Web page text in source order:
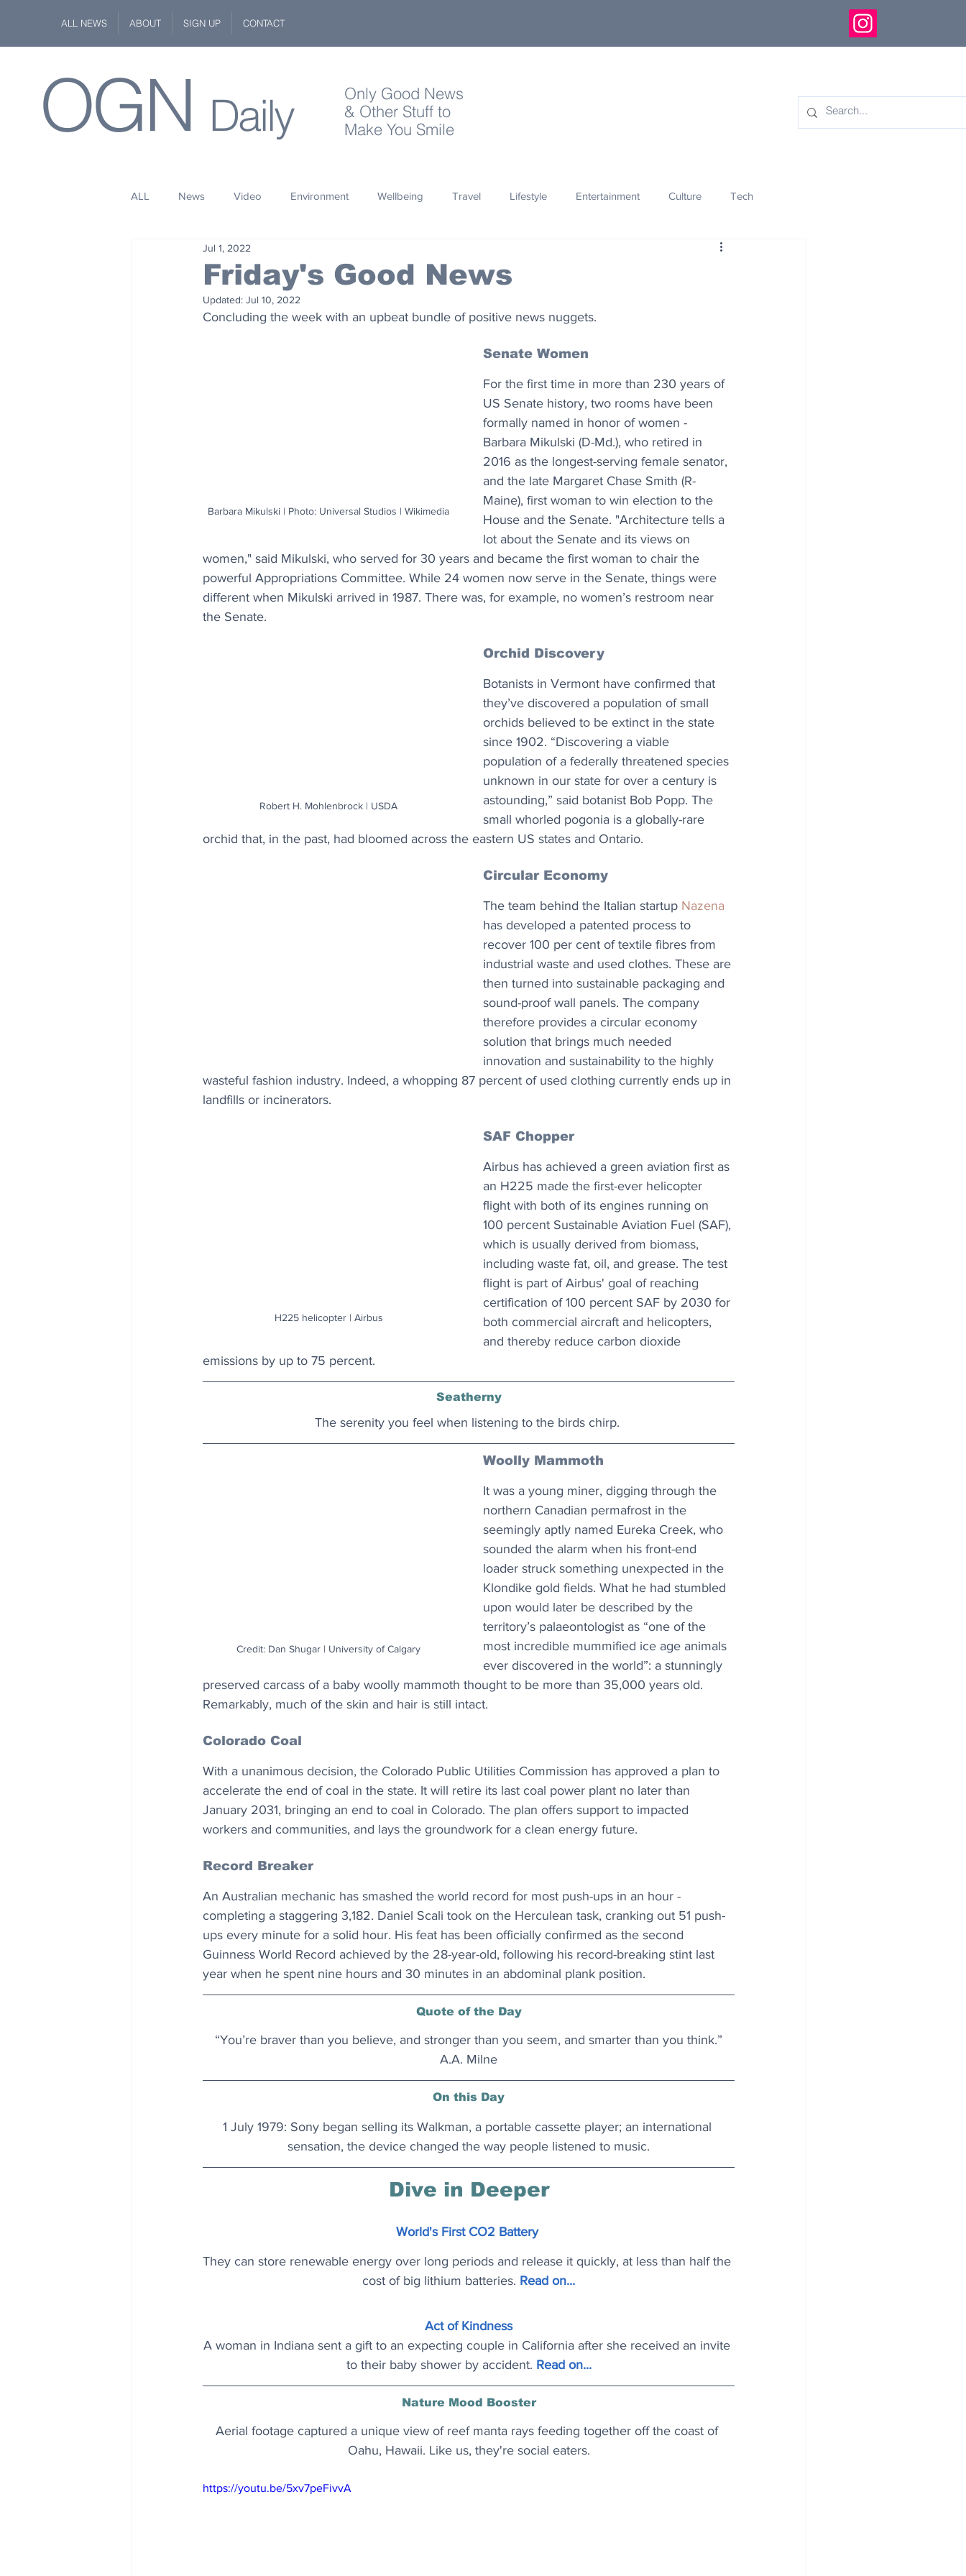
ALL NEWS ABOUT SIGN UP CONTACT
OGN Daily
Only Good News
& Other Stuff to
Make You Smile
ALL News Video Environment Wellbeing Travel Lifestyle Entertainment Culture Tech
Space Innovation
Wildlife Philanthropy Design
Friday's Good News
Jul 1, 2022
Updated: Jul 10, 2022
Concluding the week with an upbeat bundle of positive news nuggets.
Barbara Mikulski | Photo: Universal Studios | Wikimedia
Senate Women
For the first time in more than 230 years of
US Senate history, two rooms have been
formally named in honor of women -
Barbara Mikulski (D-Md.), who retired in
2016 as the longest-serving female senator,
and the late Margaret Chase Smith (R-
Maine), first woman to win election to the
House and the Senate. "Architecture tells a
lot about the Senate and its views on
women," said Mikulski, who served for 30 years and became the first woman to chair the
powerful Appropriations Committee. While 24 women now serve in the Senate, things were
different when Mikulski arrived in 1987. There was, for example, no women’s restroom near
the Senate.
Robert H. Mohlenbrock | USDA
Orchid Discovery
Botanists in Vermont have confirmed that
they’ve discovered a population of small
orchids believed to be extinct in the state
since 1902. “Discovering a viable
population of a federally threatened species
unknown in our state for over a century is
astounding,” said botanist Bob Popp. The
small whorled pogonia is a globally-rare
orchid that, in the past, had bloomed across the eastern US states and Ontario.
Circular Economy
The team behind the Italian startup Nazena
has developed a patented process to
recover 100 per cent of textile fibres from
industrial waste and used clothes. These are
then turned into sustainable packaging and
sound-proof wall panels. The company
therefore provides a circular economy
solution that brings much needed
innovation and sustainability to the highly
wasteful fashion industry. Indeed, a whopping 87 percent of used clothing currently ends up in
landfills or incinerators.
H225 helicopter | Airbus
SAF Chopper
Airbus has achieved a green aviation first as
an H225 made the first-ever helicopter
flight with both of its engines running on
100 percent Sustainable Aviation Fuel (SAF),
which is usually derived from biomass,
including waste fat, oil, and grease. The test
flight is part of Airbus' goal of reaching
certification of 100 percent SAF by 2030 for
both commercial aircraft and helicopters,
and thereby reduce carbon dioxide
emissions by up to 75 percent.
Seatherny
The serenity you feel when listening to the birds chirp.
Credit: Dan Shugar | University of Calgary
Woolly Mammoth
It was a young miner, digging through the
northern Canadian permafrost in the
seemingly aptly named Eureka Creek, who
sounded the alarm when his front-end
loader struck something unexpected in the
Klondike gold fields. What he had stumbled
upon would later be described by the
territory’s palaeontologist as “one of the
most incredible mummified ice age animals
ever discovered in the world”: a stunningly
preserved carcass of a baby woolly mammoth thought to be more than 35,000 years old.
Remarkably, much of the skin and hair is still intact.
Colorado Coal
With a unanimous decision, the Colorado Public Utilities Commission has approved a plan to
accelerate the end of coal in the state. It will retire its last coal power plant no later than
January 2031, bringing an end to coal in Colorado. The plan offers support to impacted
workers and communities, and lays the groundwork for a clean energy future.
Record Breaker
An Australian mechanic has smashed the world record for most push-ups in an hour -
completing a staggering 3,182. Daniel Scali took on the Herculean task, cranking out 51 push-
ups every minute for a solid hour. His feat has been officially confirmed as the second
Guinness World Record achieved by the 28-year-old, following his record-breaking stint last
year when he spent nine hours and 30 minutes in an abdominal plank position.
Quote of the Day
“You’re braver than you believe, and stronger than you seem, and smarter than you think.”
A.A. Milne
On this Day
1 July 1979: Sony began selling its Walkman, a portable cassette player; an international
sensation, the device changed the way people listened to music.
Dive in Deeper
World's First CO2 Battery
They can store renewable energy over long periods and release it quickly, at less than half the
cost of big lithium batteries. Read on...
Act of Kindness
A woman in Indiana sent a gift to an expecting couple in California after she received an invite
to their baby shower by accident. Read on...
Nature Mood Booster
Aerial footage captured a unique view of reef manta rays feeding together off the coast of
Oahu, Hawaii. Like us, they're social eaters.
https://youtu.be/5xv7peFivvA